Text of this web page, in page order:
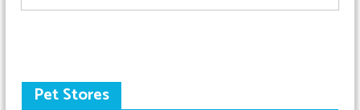
Kit
Pet Stores